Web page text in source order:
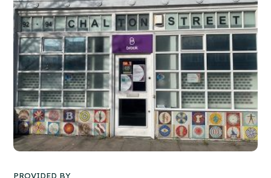
PROVIDED BY